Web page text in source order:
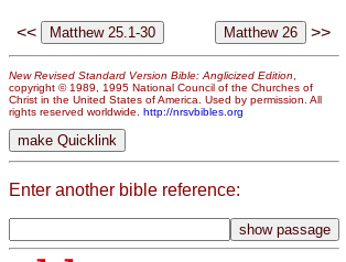
<< >>
New Revised Standard Version Bible: Anglicized Edition
copyright © 1989, 1995 National Council of the Churches of
Christ in the United States of America. Used by permission. All
rights reserved worldwide. http://nrsvbibles.org
Enter another bible reference: